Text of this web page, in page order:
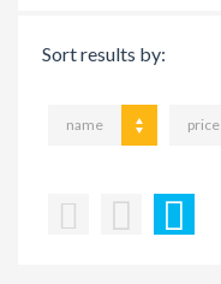
Sort results by:
name price